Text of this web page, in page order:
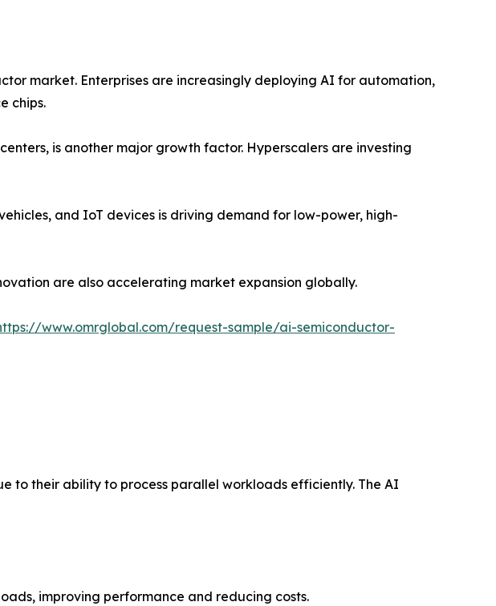
market. Enterprises are increasingly deploying AI for automation,
chips.
is another major growth factor. Hyperscalers are investing
and IoT devices is driving demand for low-power, high-
are also accelerating market expansion globally.
www.omrglobal.com/request-sample/ai-semiconductor-
to their ability to process parallel workloads efficiently. The AI
improving performance and reducing costs.